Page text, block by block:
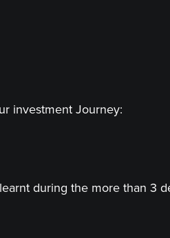
investment Journey:
during the more than 3